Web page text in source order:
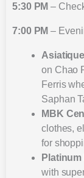
5:30 PM –
7:00 PM –
on Chao
Ferris
Saphan
MBK
clothes,
for
with